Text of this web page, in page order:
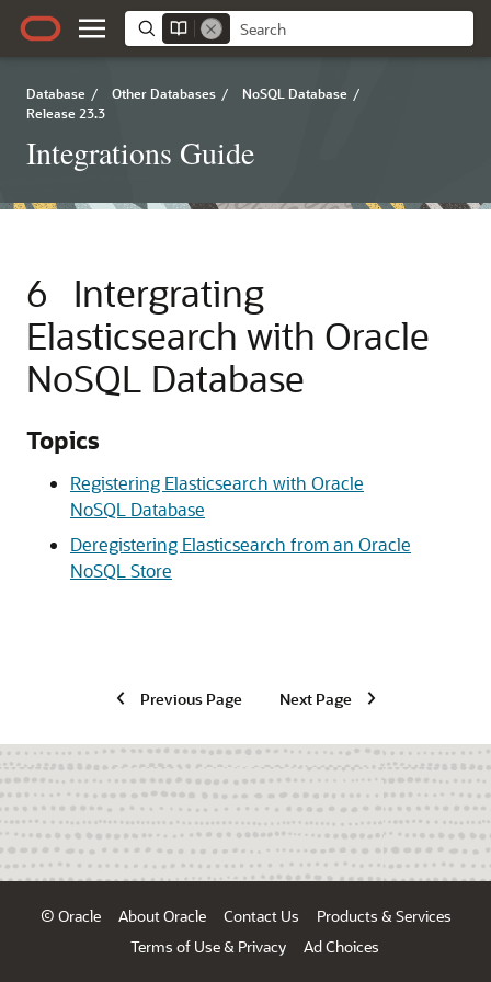
Database / Other Databases / NoSQL Database /
Release 23.3
Integrations Guide
6
Intergrating
Elasticsearch with Oracle
NoSQL Database
Topics
Registering Elasticsearch with Oracle
NoSQL Database
Deregistering Elasticsearch from an Oracle
NoSQL Store
Previous Page Next Page
© Oracle About Oracle Contact Us
Products & Services
Terms of Use & Privacy
Ad Choices